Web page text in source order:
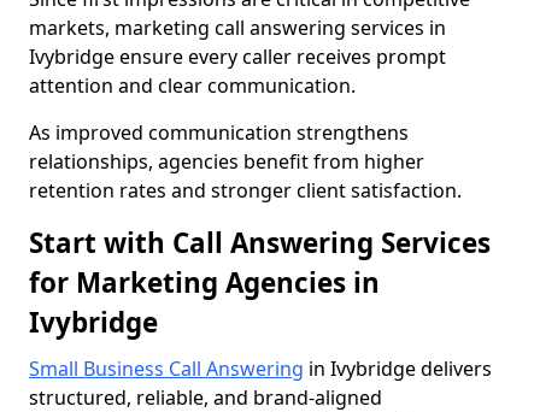
markets, marketing call answering services in
Ivybridge ensure every caller receives prompt
attention and clear communication.
As improved communication strengthens
relationships, agencies benefit from higher
retention rates and stronger client satisfaction.
Start with Call Answering Services
for Marketing Agencies in
Ivybridge
Small Business Call Answering in Ivybridge delivers
structured, reliable, and brand-aligned